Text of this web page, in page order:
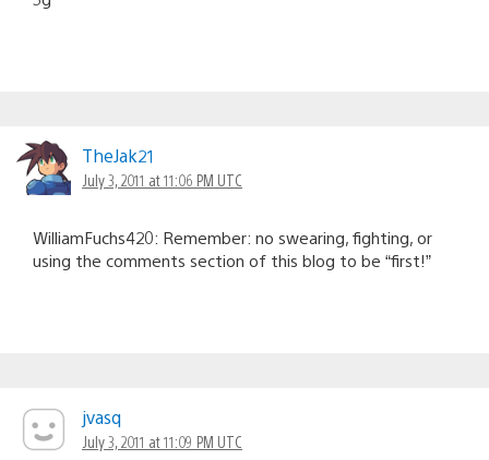
TheJak21
July 3, 2011 at 11:06 PM UTC
WilliamFuchs420: Remember: no swearing, fighting, or
using the comments section of this blog to be “first!”
jvasq
July 3, 2011 at 11:09 PM UTC